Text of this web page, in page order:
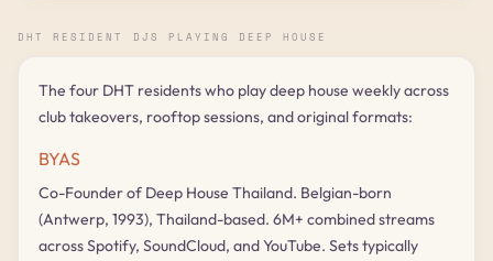
DHT RESIDENT DJS PLAYING DEEP HOUSE
The four DHT residents who play deep house weekly across
club takeovers, rooftop sessions, and original formats:
BYAS
Co-Founder of Deep House Thailand. Belgian-born
(Antwerp, 1993), Thailand-based. 6M+ combined streams
across Spotify, SoundCloud, and YouTube. Sets typically